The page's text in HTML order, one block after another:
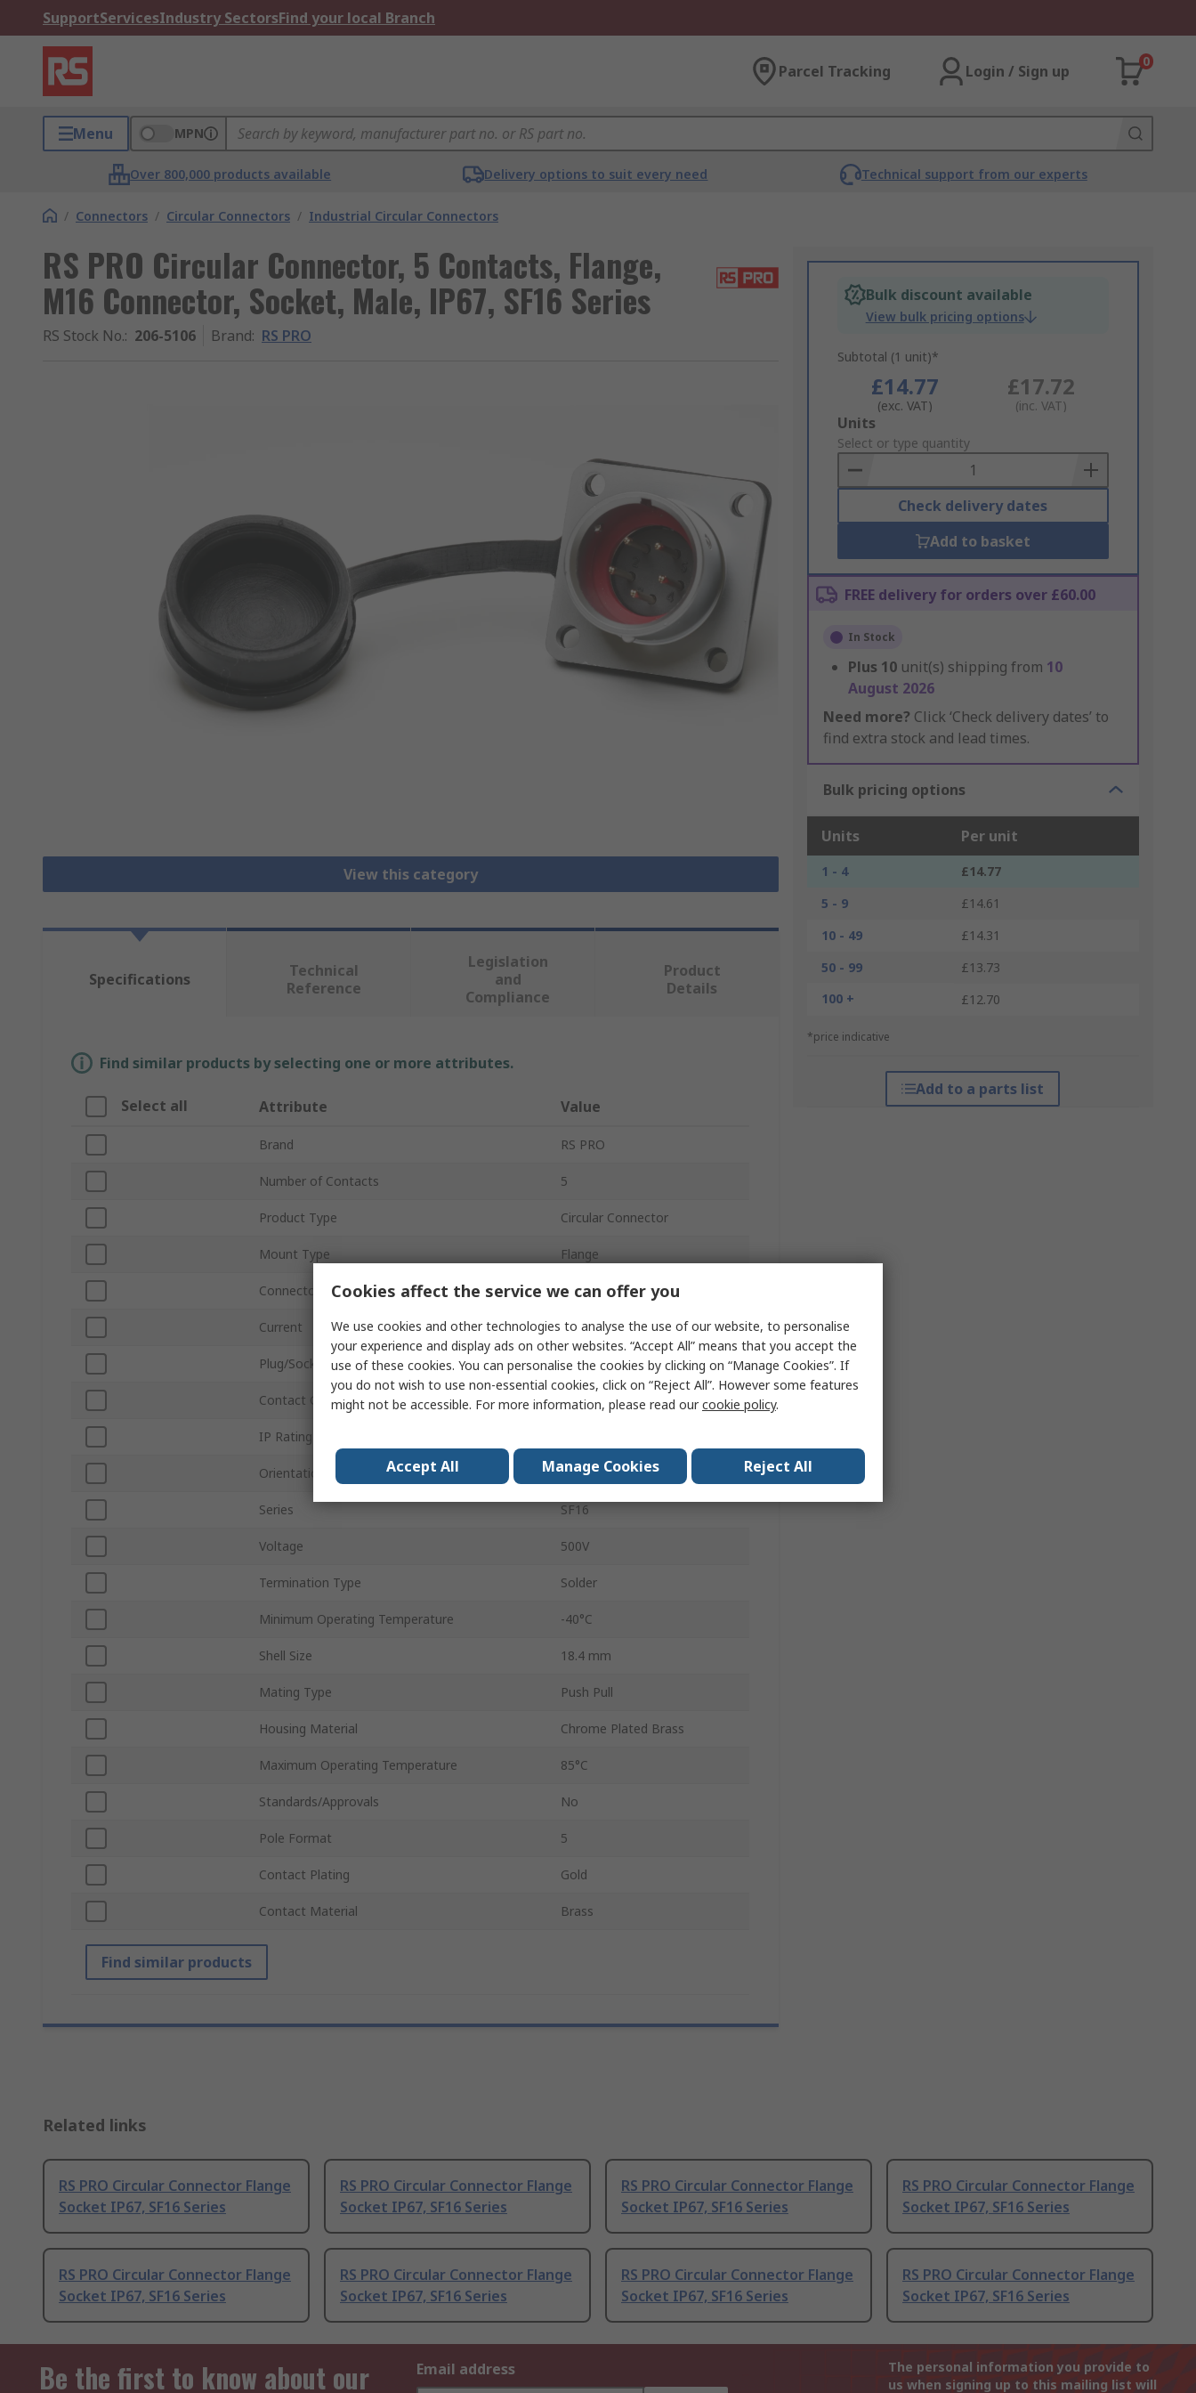
SupportServicesIndustry SectorsFind your local Branch
Parcel Tracking Login / Sign up
0
Menu MPN
Over 800,000 products available Delivery options to suit every need Technical support from our experts
/ Connectors / Circular Connectors / Industrial Circular Connectors
RS PRO Circular Connector, 5 Contacts, Flange,
M16 Connector, Socket, Male, IP67, SF16 Series
RS Stock No.: 206-5106 Brand: RS PRO
View this category
Bulk discount available
View bulk pricing options
Subtotal (1 unit)*
£14.77
(exc. VAT)
£17.72
(inc. VAT)
Add
to
Basket
Units
Select or type quantity
Check delivery dates
Add to basket
FREE delivery for orders over £60.00
In Stock
Plus 10 unit(s) shipping from 10
August 2026
Need more? Click ‘Check delivery dates’ to
find extra stock and lead times.
Bulk pricing options
Units Per unit
1 - 4
£14.77
5 - 9
£14.61
10 - 49
£14.31
50 - 99
£13.73
100 +
£12.70
*price indicative
Add to a parts list
Specifications
Technical
Reference
Legislation
and
Compliance
Product
Details
Find similar products by selecting one or more attributes.
Select all Attribute Value
Brand RS PRO
Number of Contacts 5
Product Type Circular Connector
Mount Type Flange
Connector Size M16
Current 5A
Plug/Socket Socket
Contact Gender Male
IP Rating
Orientation Straight
Series SF16
Voltage 500V
Termination Type Solder
Minimum Operating Temperature -40°C
Shell Size 18.4 mm
Mating Type Push Pull
Housing Material Chrome Plated Brass
Maximum Operating Temperature 85°C
Standards/Approvals No
Pole Format 5
Contact Plating Gold
Contact Material Brass
Find similar products
Related links
RS PRO Circular Connector Flange
Socket IP67, SF16 Series
RS PRO Circular Connector Flange
Socket IP67, SF16 Series
RS PRO Circular Connector Flange
Socket IP67, SF16 Series
RS PRO Circular Connector Flange
Socket IP67, SF16 Series
RS PRO Circular Connector Flange
Socket IP67, SF16 Series
RS PRO Circular Connector Flange
Socket IP67, SF16 Series
RS PRO Circular Connector Flange
Socket IP67, SF16 Series
RS PRO Circular Connector Flange
Socket IP67, SF16 Series
Be the first to know about our
Email address
The personal information you provide to
us when signing up to this mailing list will
Cookies affect the service we can offer you
We use cookies and other technologies to analyse the use of our website, to personalise
your experience and display ads on other websites. “Accept All” means that you accept the
use of these cookies. You can personalise the cookies by clicking on “Manage Cookies”. If
you do not wish to use non-essential cookies, click on “Reject All”. However some features
might not be accessible. For more information, please read ourcookie policy.
Accept All Manage Cookies Reject All